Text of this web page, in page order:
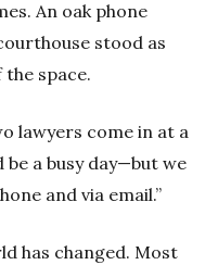
An oak phone
stood as
space.
lawyers come in at a
be a busy day—but we
and via email.”
has changed. Most